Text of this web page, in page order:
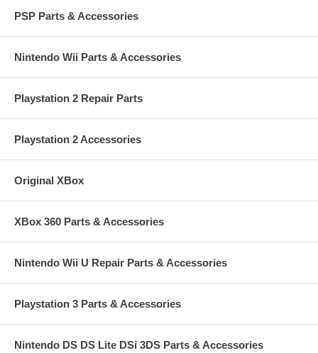
PSP Parts & Accessories
Nintendo Wii Parts & Accessories
Playstation 2 Repair Parts
Playstation 2 Accessories
Original XBox
XBox 360 Parts & Accessories
Nintendo Wii U Repair Parts & Accessories
Playstation 3 Parts & Accessories
Nintendo DS DS Lite DSi 3DS Parts & Accessories